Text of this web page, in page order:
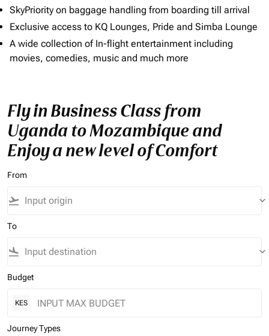
SkyPriority on baggage handling from boarding till arrival
Exclusive access to KQ Lounges, Pride and Simba Lounge
A wide collection of In-flight entertainment including
movies, comedies, music and much more
Fly in Business Class from
Uganda to Mozambique and
Enjoy a new level of Comfort
From
flight_takeoff keyboard_arrow_down
To
flight_land keyboard_arrow_down
Budget
KES
Journey Types